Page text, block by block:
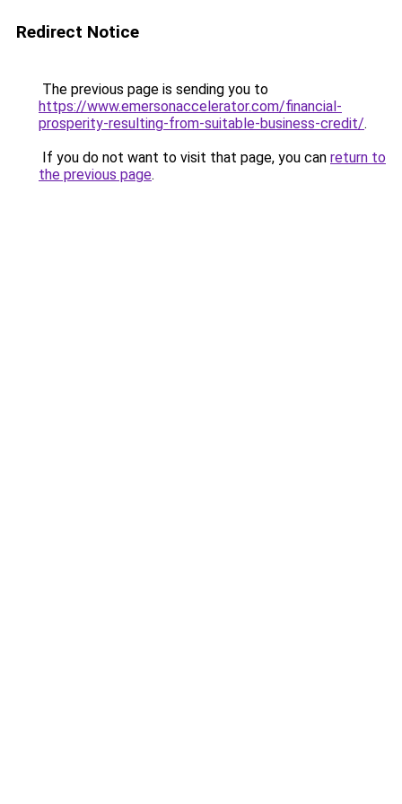
Redirect Notice
The previous page is sending you to
https://www.emersonaccelerator.com/financial-
prosperity-resulting-from-suitable-business-credit/.
If you do not want to visit that page, you can return to
the previous page.